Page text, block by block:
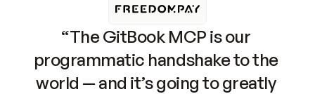
“The GitBook MCP is our
programmatic handshake to the
world — and it’s going to greatly